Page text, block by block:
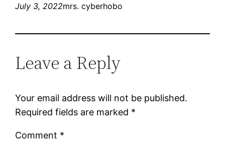
July 3, 2022mrs. cyberhobo
Leave a Reply
Your email address will not be published.
Required fields are marked *
Comment *